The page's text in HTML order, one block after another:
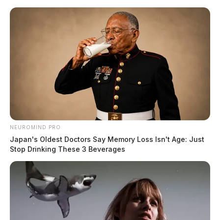
Skip
Scioto
Valley
Guardian
Menu
POSTED
ROSS COUNTY
Burnt the turkey? Where you
can eat on Thanksgiving Day
NEUROMIND PRO
Japan's Oldest Doctors Say Memory Loss Isn't Age: Just
Stop Drinking These 3 Beverages